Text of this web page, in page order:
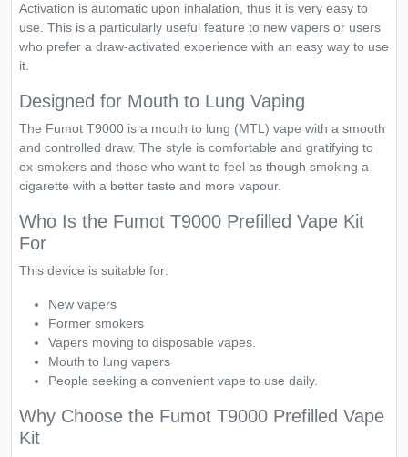
Activation is automatic upon inhalation, thus it is very easy to
use. This is a particularly useful feature to new vapers or users
who prefer a draw-activated experience with an easy way to use
it.
Designed for Mouth to Lung Vaping
The Fumot T9000 is a mouth to lung (MTL) vape with a smooth
and controlled draw. The style is comfortable and gratifying to
ex-smokers and those who want to feel as though smoking a
cigarette with a better taste and more vapour.
Who Is the Fumot T9000 Prefilled Vape Kit
For
This device is suitable for:
New vapers
Former smokers
Vapers moving to disposable vapes.
Mouth to lung vapers
People seeking a convenient vape to use daily.
Why Choose the Fumot T9000 Prefilled Vape
Kit